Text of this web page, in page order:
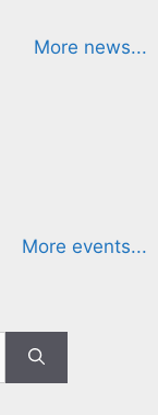
More news...
More events...